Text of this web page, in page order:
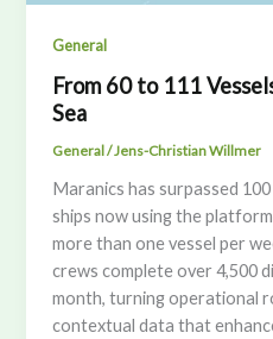
General
From 60 to 111
Sea
General/Jens-Christian Willmer
Maranics has surpassed
ships now using the
more than one vessel per
crews complete over 4,500
month, turning operational
contextual data that